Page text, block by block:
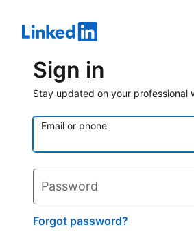
Sign in
Stay updated on your professional
Email or phone
Password
Forgot password?